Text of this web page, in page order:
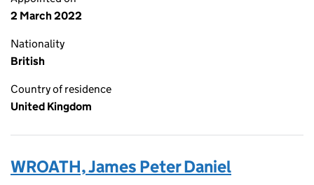
2 March 2022
Nationality
British
Country of residence
United Kingdom
WROATH, James Peter Daniel